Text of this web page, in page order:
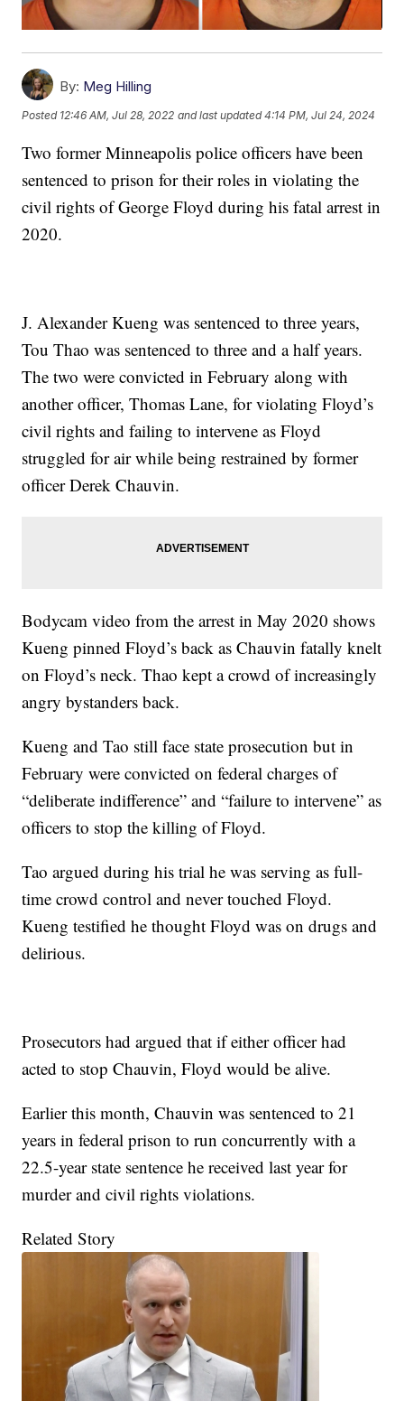
By: Meg Hilling
Posted 12:46 AM, Jul 28, 2022 and last updated 4:14 PM, Jul 24, 2024
Two former Minneapolis police officers have been
sentenced to prison for their roles in violating the
civil rights of George Floyd during his fatal arrest in
2020.
J. Alexander Kueng was sentenced to three years,
Tou Thao was sentenced to three and a half years.
The two were convicted in February along with
another officer, Thomas Lane, for violating Floyd’s
civil rights and failing to intervene as Floyd
struggled for air while being restrained by former
officer Derek Chauvin.
Bodycam video from the arrest in May 2020 shows
Kueng pinned Floyd’s back as Chauvin fatally knelt
on Floyd’s neck. Thao kept a crowd of increasingly
angry bystanders back.
Kueng and Tao still face state prosecution but in
February were convicted on federal charges of
“deliberate indifference” and “failure to intervene” as
officers to stop the killing of Floyd.
Tao argued during his trial he was serving as full-
time crowd control and never touched Floyd.
Kueng testified he thought Floyd was on drugs and
delirious.
Prosecutors had argued that if either officer had
acted to stop Chauvin, Floyd would be alive.
Earlier this month, Chauvin was sentenced to 21
years in federal prison to run concurrently with a
22.5-year state sentence he received last year for
murder and civil rights violations.
Related Story